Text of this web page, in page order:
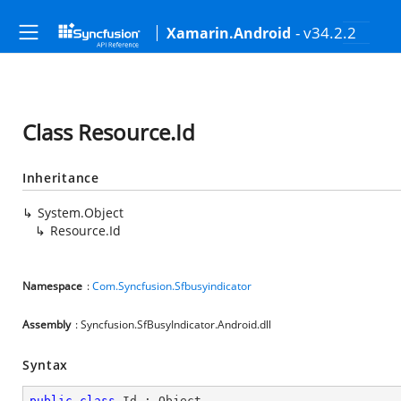
Xamarin.Android - v34.2.2
Class Resource.Id
Inheritance
System.Object
Resource.Id
Namespace :Com.Syncfusion.Sfbusyindicator
Assembly : Syncfusion.SfBusyIndicator.Android.dll
Syntax